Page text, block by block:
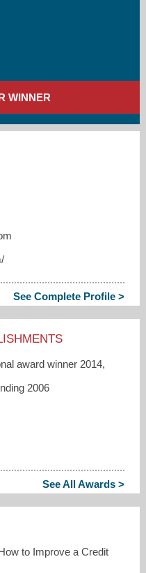
WINNER
See Complete Profile >
award winner 2014,
2006
See All Awards >
to Improve a Credit